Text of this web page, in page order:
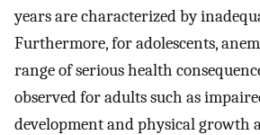
years are characterized by
Furthermore, for adolescents,
range of serious health
observed for adults such as
development and physical growth